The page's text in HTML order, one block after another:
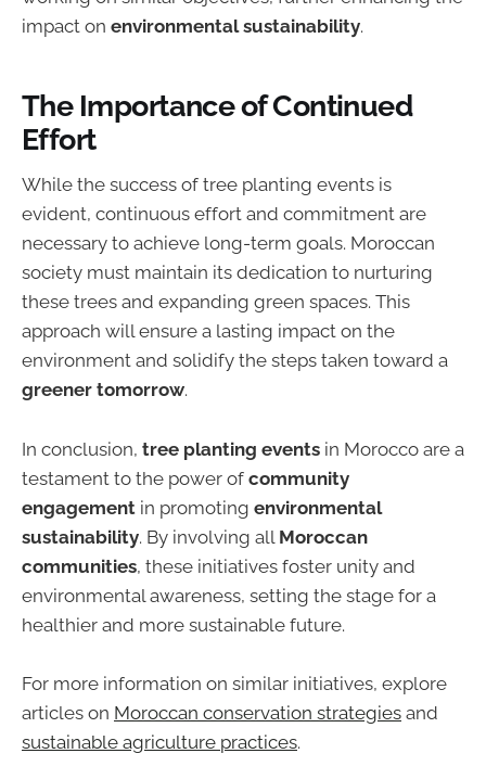
impact on environmental sustainability.
The Importance of Continued
Effort
While the success of tree planting events is
evident, continuous effort and commitment are
necessary to achieve long-term goals. Moroccan
society must maintain its dedication to nurturing
these trees and expanding green spaces. This
approach will ensure a lasting impact on the
environment and solidify the steps taken toward a
greener tomorrow.
In conclusion, tree planting events in Morocco are a
testament to the power of community
engagement in promoting environmental
sustainability. By involving all Moroccan
communities, these initiatives foster unity and
environmental awareness, setting the stage for a
healthier and more sustainable future.
For more information on similar initiatives, explore
articles on Moroccan conservation strategies and
sustainable agriculture practices.